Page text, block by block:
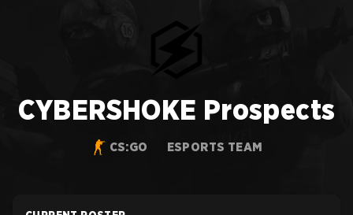
CYBERSHOKE Prospects
CS:GO ESPORTS TEAM